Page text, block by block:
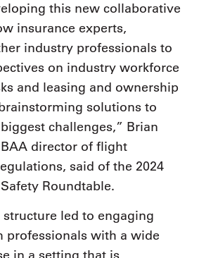
this new collaborative
insurance experts,
industry professionals to
on industry workforce
and leasing and ownership
solutions to
challenges,” Brian
director of flight
said of the 2024
Roundtable.
led to engaging
professionals with a wide